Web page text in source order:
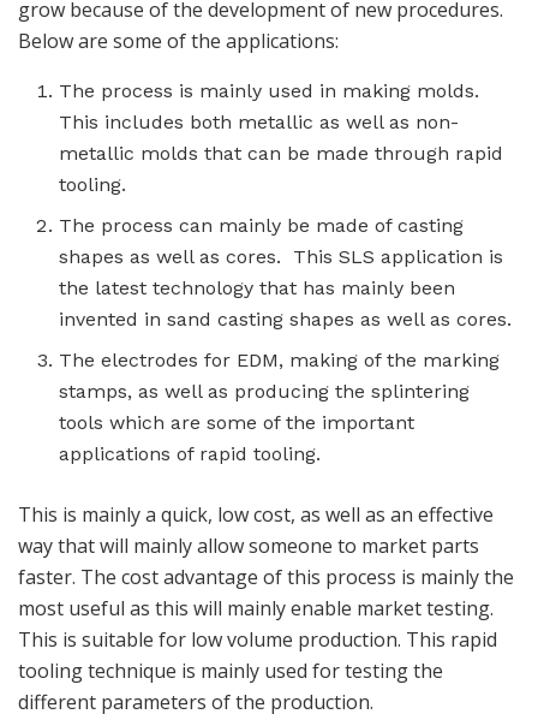
grow because of the development of new procedures.
Below are some of the applications:
The process is mainly used in making molds.
This includes both metallic as well as non-
metallic molds that can be made through rapid
tooling.
The process can mainly be made of casting
shapes as well as cores. This SLS application is
the latest technology that has mainly been
invented in sand casting shapes as well as cores.
The electrodes for EDM, making of the marking
stamps, as well as producing the splintering
tools which are some of the important
applications of rapid tooling.
This is mainly a quick, low cost, as well as an effective
way that will mainly allow someone to market parts
faster. The cost advantage of this process is mainly the
most useful as this will mainly enable market testing.
This is suitable for low volume production. This rapid
tooling technique is mainly used for testing the
different parameters of the production.